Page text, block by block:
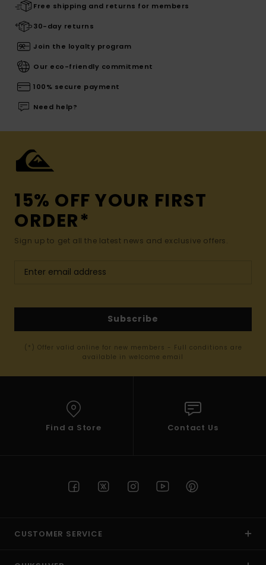
Free shipping and returns for members
30-day returns
Join the loyalty program
Our eco-friendly commitment
100% secure payment
Need help?
15% OFF YOUR FIRST
ORDER*
Sign up to get all the latest news and exclusive offers.
Subscribe
(*) Offer valid online for new members - Full conditions are
available in welcome email
Find a Store Contact Us
CUSTOMER SERVICE